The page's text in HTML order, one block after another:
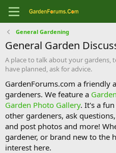
General Gardening
General Garden
A place to talk about your gardens,
have planned, ask for advice.
GardenForums.com a
gardeners. We feature a
Garden Photo Gallery. It's a
other gardeners, ask
and post photos and more!
gardener, or brand new to the
interest here.